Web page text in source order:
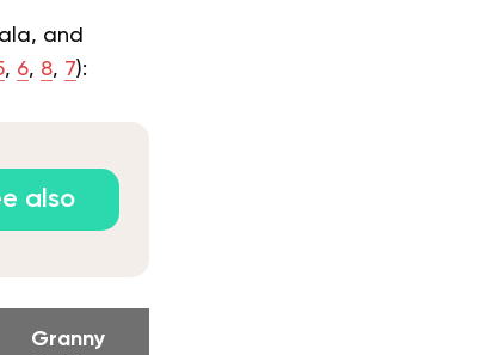
and
, 6, 8, 7):
also
Granny